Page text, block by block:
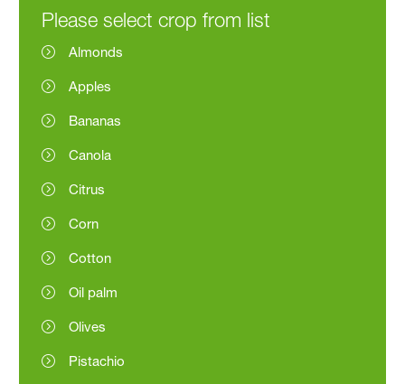
Please select crop from list
Almonds
Apples
Bananas
Canola
Citrus
Corn
Cotton
Oil palm
Olives
Pistachio